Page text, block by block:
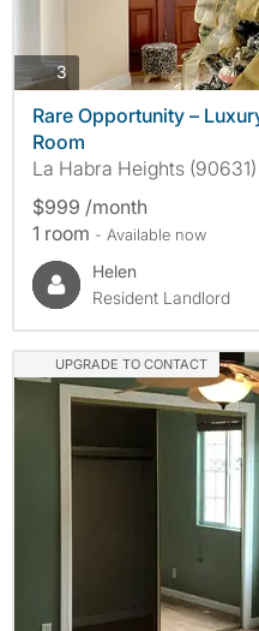
3
Rare Opportunity –
Room
La Habra Heights (90631)
$999 /month
1 room - Available now
Helen
Resident Landlord
UPGRADE TO CONTACT